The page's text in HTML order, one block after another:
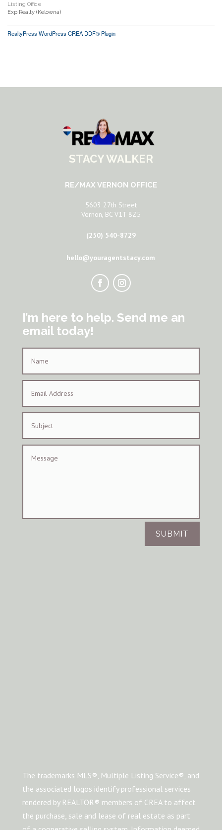
Listing Office
Exp Realty (Kelowna)
RealtyPress WordPress CREA DDF® Plugin
STACY WALKER
RE/MAX VERNON OFFICE
5603 27th Street
Vernon, BC V1T 8Z5
(250) 540-8729
hello@youragentstacy.com
I’m here to help. Send me an
email today!
SUBMIT
The trademarks MLS®, Multiple Listing Service®, and
the associated logos identify professional services
rendered by REALTOR® members of CREA to affect
the purchase, sale and lease of real estate as part